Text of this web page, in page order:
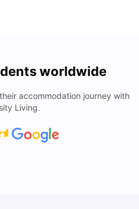
worldwide
accommodation journey with
Living.